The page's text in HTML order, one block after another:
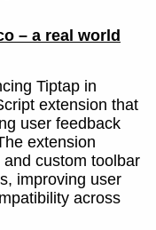
– a real world
Tiptap in
extension that
user feedback
extension
custom toolbar
improving user
across